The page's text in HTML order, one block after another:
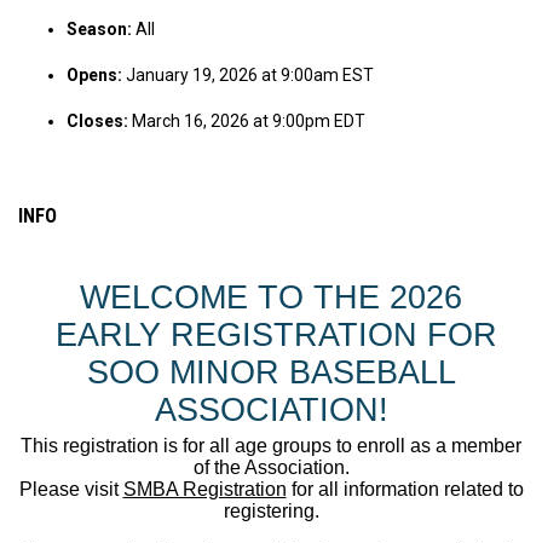
Season: All
Opens: January 19, 2026 at 9:00am EST
Closes: March 16, 2026 at 9:00pm EDT
INFO
WELCOME TO THE 2026
EARLY REGISTRATION FOR
SOO MINOR BASEBALL
ASSOCIATION!
This registration is for all age groups to enroll as a member
of the Association.
Please visit SMBA Registration for all information related to
registering.